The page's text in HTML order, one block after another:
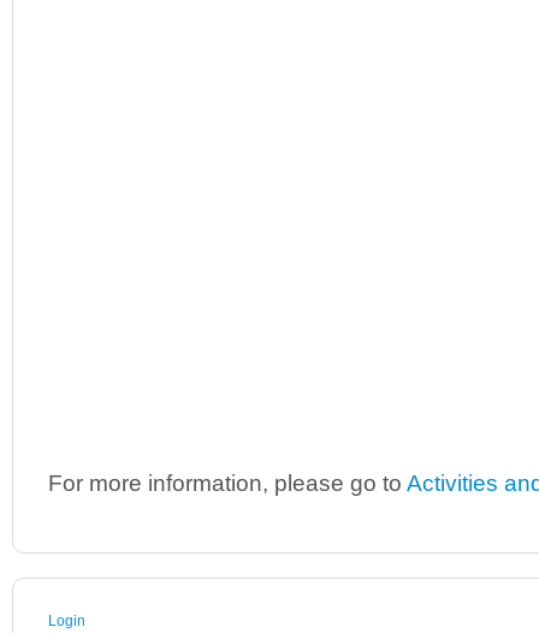
For more information, please go to Activities
Login